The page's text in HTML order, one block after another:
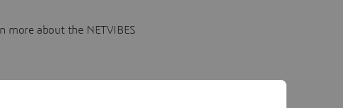
more about the NETVIBES